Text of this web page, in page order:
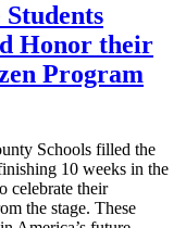
Honor their
Program
Schools filled the
10 weeks in the
celebrate their
the stage. These